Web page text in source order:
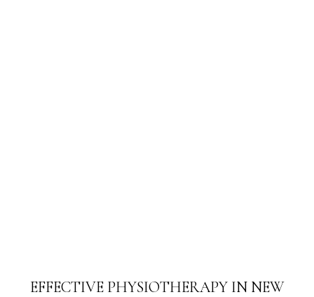
EFFECTIVE PHYSIOTHERAPY IN NEW